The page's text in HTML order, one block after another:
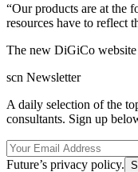
“Our products are at the
resources have to reflect
The new DiGiCo
scn Newsletter
A daily selection of the
consultants. Sign up
Future’s privacy policy.